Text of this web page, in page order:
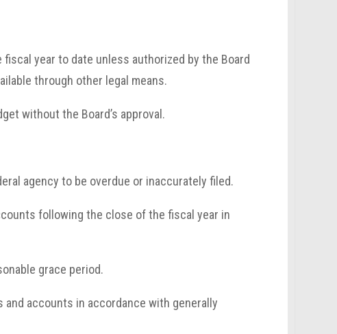
year to date unless authorized by the Board
through other legal means.
without the Board’s approval.
agency to be overdue or inaccurately filed.
following the close of the fiscal year in
grace period.
accounts in accordance with generally